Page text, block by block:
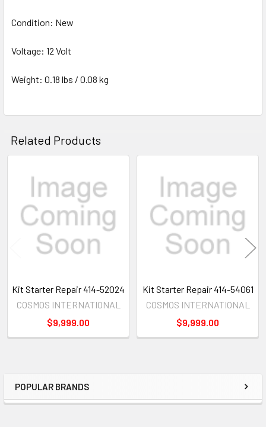
Sidebar
POPULAR BRANDS
Condition: New
Voltage: 12 Volt
Weight: 0.18 lbs / 0.08 kg
Related Products
Related
Products
Kit Starter Repair 414-52024
COSMOS INTERNATIONAL
$9,999.00
Kit Starter Repair 414-54061
COSMOS INTERNATIONAL
$9,999.00